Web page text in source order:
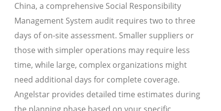
China, a comprehensive Social Responsibility
Management System audit requires two to three
days of on-site assessment. Smaller suppliers or
those with simpler operations may require less
time, while large, complex organizations might
need additional days for complete coverage.
Angelstar provides detailed time estimates during